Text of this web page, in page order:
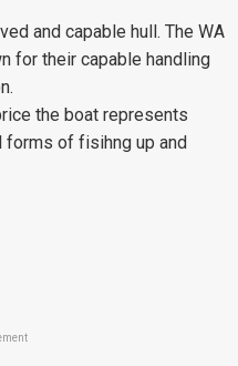
and capable hull. The WA
for their capable handling
the boat represents
forms of fisihng up and